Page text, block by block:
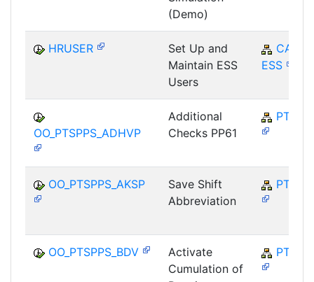
(Demo)
HRUSER
Set Up and
Maintain ESS
Users
CA-
ESS
OO_PTSPPS_ADHVP
Additional
Checks PP61
PT-SP
OO_PTSPPS_AKSP
Save Shift
Abbreviation
PT-SP
OO_PTSPPS_BDV
Activate
Cumulation of
PT-SP